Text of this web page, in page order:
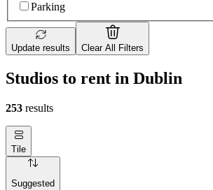
Parking
Update results Clear All Filters
Studios to rent in Dublin
253 results
Tile
Suggested